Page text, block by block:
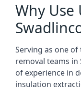
Why Use
Serving as one
removal teams in
of experience in
insulation